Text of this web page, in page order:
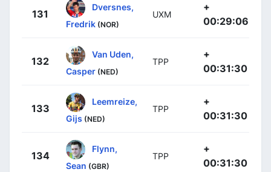
131
Dversnes,
Fredrik (NOR)
UXM
+
00:29:06
132
Van Uden,
Casper (NED)
TPP
+
00:31:30
133
Leemreize,
Gijs (NED)
TPP
+
00:31:30
134
Flynn,
Sean (GBR)
TPP
+
00:31:30